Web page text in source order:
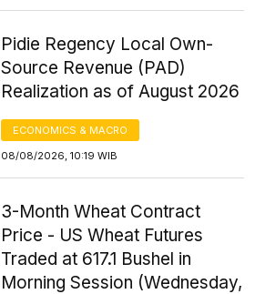
Pidie Regency Local Own-
Source Revenue (PAD)
Realization as of August 2026
ECONOMICS & MACRO
08/08/2026, 10:19 WIB
3-Month Wheat Contract
Price - US Wheat Futures
Traded at 617.1 Bushel in
Morning Session (Wednesday,